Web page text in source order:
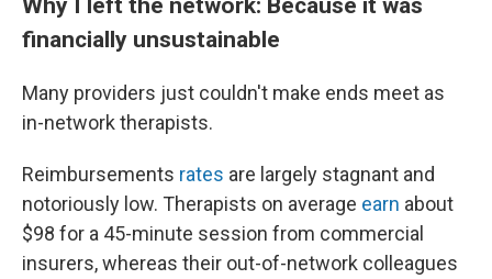
financially unsustainable
Many providers just couldn't make ends meet as
in-network therapists.
Reimbursements rates are largely stagnant and
notoriously low. Therapists on average earn about
$98 for a 45-minute session from commercial
insurers, whereas their out-of-network colleagues